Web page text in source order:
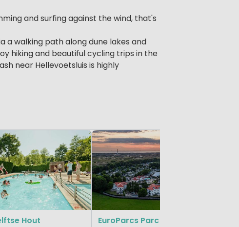
and surfing against the wind, that's
a walking path along dune lakes and
hiking and beautiful cycling trips in the
near Hellevoetsluis is highly
Hout